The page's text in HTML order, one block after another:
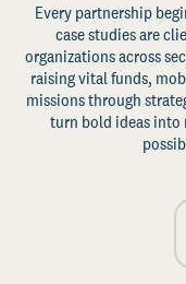
Every partnership
case studies are
organizations across
raising vital funds,
missions through
turn bold ideas into